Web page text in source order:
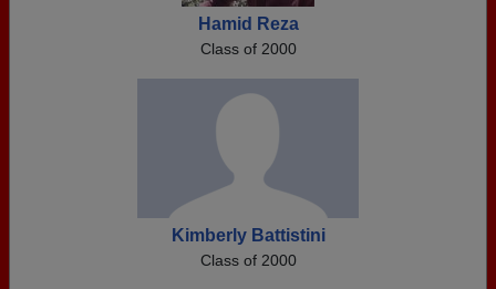
Hamid Reza
Class of 2000
Kimberly Battistini
Class of 2000